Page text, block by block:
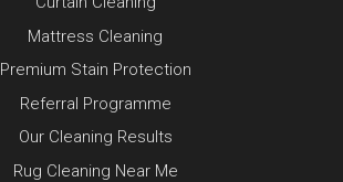
Mattress Cleaning
Premium Stain Protection
Referral Programme
Our Cleaning Results
Rug Cleaning Near Me